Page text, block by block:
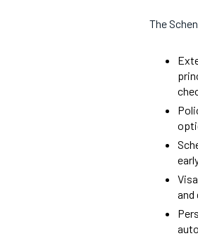
The
and